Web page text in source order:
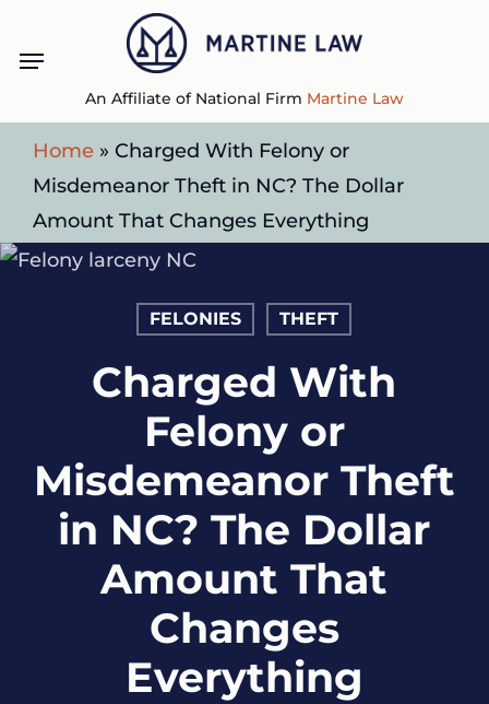
content
An Affiliate of National Firm Martine Law
Menu
Home » Charged With Felony or
Misdemeanor Theft in NC? The Dollar
Amount That Changes Everything
FELONIES THEFT
Charged With
Felony or
Misdemeanor Theft
in NC? The Dollar
Amount That
Changes
Everything